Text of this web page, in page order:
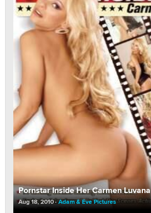
Pornstar Inside Her Carmen Luvana
Aug 18, 2010 Adam & Eve Pictures